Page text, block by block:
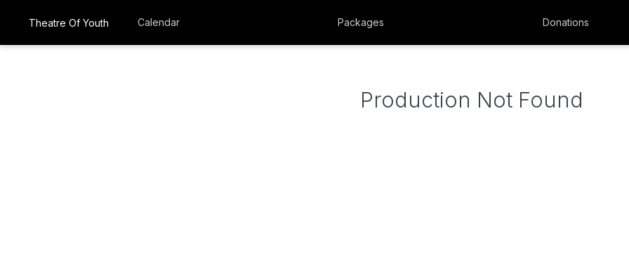
Theatre Of Youth Calendar Packages Donations
Production Not Found